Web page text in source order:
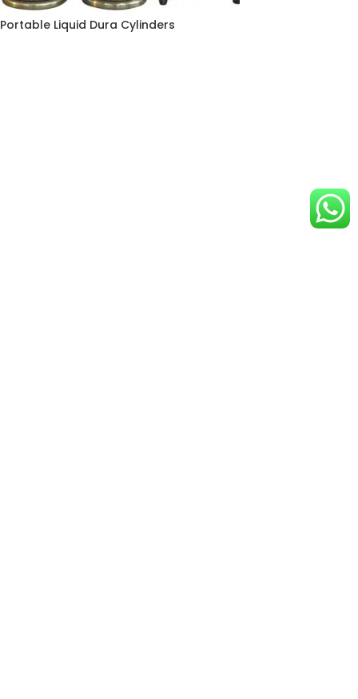
Portable Liquid Dura Cylinders